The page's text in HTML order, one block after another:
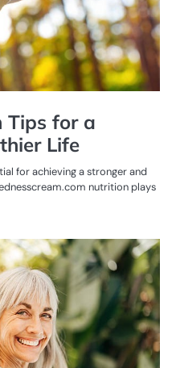
Tips for a
Life
for achieving a stronger and
nutrition plays